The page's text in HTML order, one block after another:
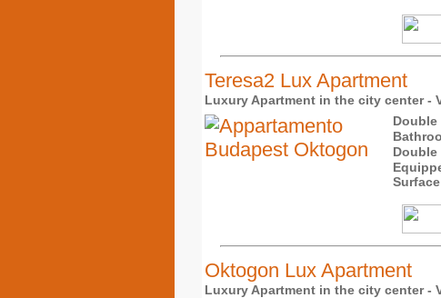
Teresa2 Lux Apartment
Luxury Apartment in the city center -
Double
Oktogon Lux Apartment
Luxury Apartment in the city center -